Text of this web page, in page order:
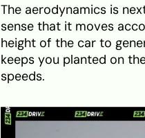
The aerodynamics is
sense that it moves
height of the car to
keeps you planted on
speeds.